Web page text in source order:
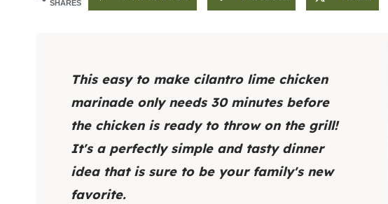
SHARES
This easy to make cilantro lime chicken
marinade only needs 30 minutes before
the chicken is ready to throw on the grill!
It's a perfectly simple and tasty dinner
idea that is sure to be your family's new
favorite.